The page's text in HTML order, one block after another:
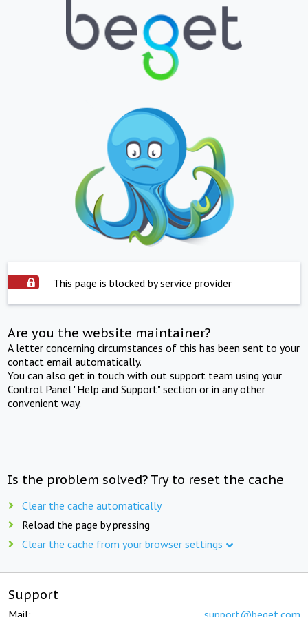
This page is blocked by service provider
Are you the website maintainer?
A letter concerning circumstances of this has been sent to your
contact email automatically.
You can also get in touch with out support team using your
Control Panel "Help and Support" section or in any other
convenient way.
Is the problem solved? Try to reset the cache
Clear the cache automatically
Reload the page by pressing
Clear the cache from your browser settings
Support
Mail: support@beget.com